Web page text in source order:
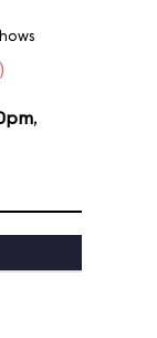
,